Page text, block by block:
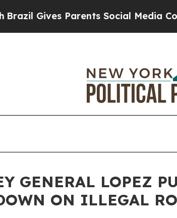
Gives Parents Social Media
GENERAL LOPEZ
ON ILLEGAL